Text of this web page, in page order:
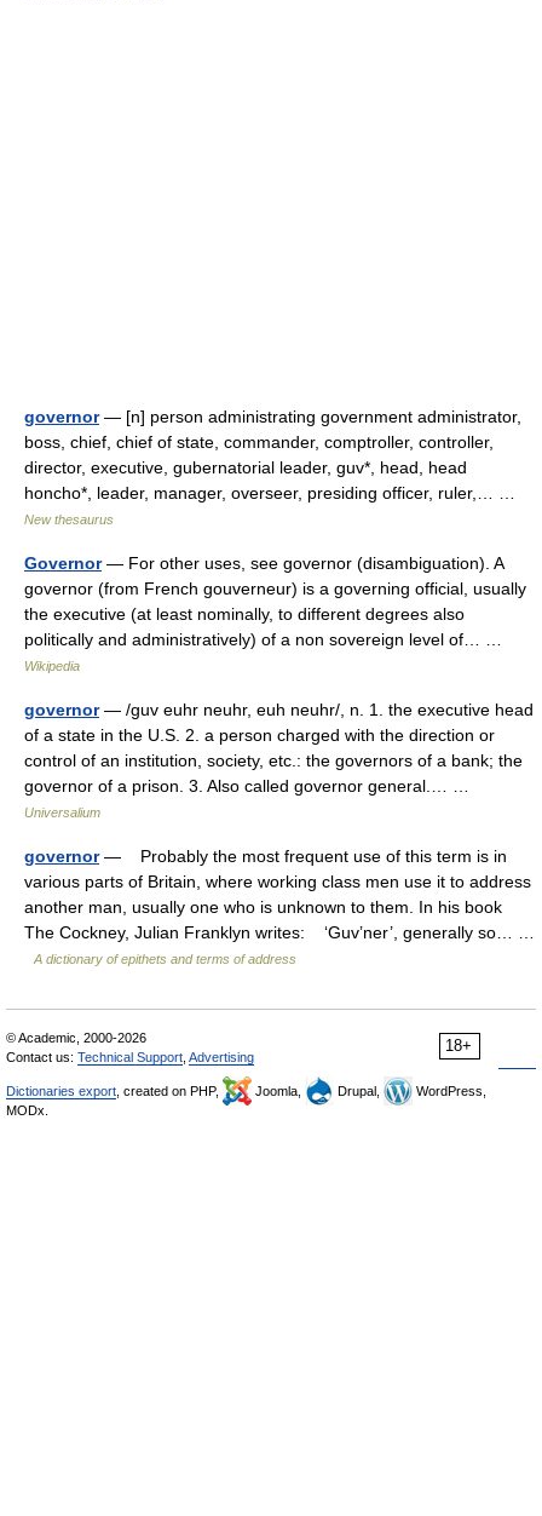
governor— [n] person administrating government administrator,
boss, chief, chief of state, commander, comptroller, controller,
director, executive, gubernatorial leader, guv*, head, head
honcho*, leader, manager, overseer, presiding officer, ruler,… …
New thesaurus
Governor— For other uses, see governor (disambiguation). A
governor (from French gouverneur) is a governing official, usually
the executive (at least nominally, to different degrees also
politically and administratively) of a non sovereign level of… …
Wikipedia
governor— /guv euhr neuhr, euh neuhr/, n. 1. the executive head
of a state in the U.S. 2. a person charged with the direction or
control of an institution, society, etc.: the governors of a bank; the
governor of a prison. 3. Also called governor general.… …
Universalium
governor— Probably the most frequent use of this term is in
various parts of Britain, where working class men use it to address
another man, usually one who is unknown to them. In his book
The Cockney, Julian Franklyn writes: ‘Guv’ner’, generally so… …
A dictionary of epithets and terms of address
18+
© Academic, 2000-2026
Contact us: Technical Support Advertising
Dictionaries export , created on PHP, Joomla, Drupal,
WordPress,
MODx.